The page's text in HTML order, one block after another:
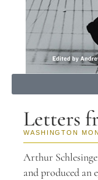
Letters
WASHINGTON
Arthur
and produced an